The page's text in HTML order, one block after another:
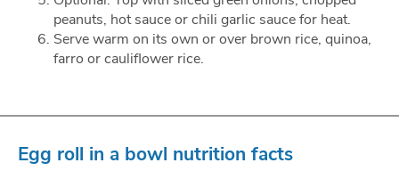
peanuts, hot sauce or chili garlic sauce for heat.
Serve warm on its own or over brown rice, quinoa,
farro or cauliflower rice.
Egg roll in a bowl nutrition facts